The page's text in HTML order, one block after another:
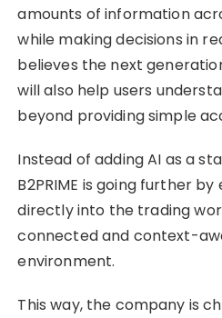
amounts of information
while making decisions in
believes the next
will also help users
beyond providing simple
Instead of adding AI as a
B2PRIME is going further
directly into the trading
connected and context-
environment.
This way, the company is